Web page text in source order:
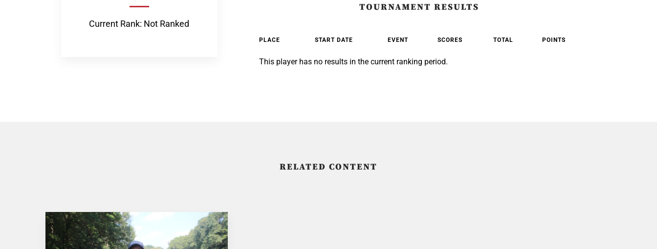
Current Rank: Not Ranked
TOURNAMENT RESULTS
PLACE START DATE EVENT SCORES TOTAL POINTS
This player has no results in the current ranking period.
RELATED CONTENT